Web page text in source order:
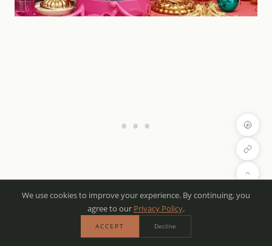
If you’re looking to infuse your holiday decor with
energy and vibrancy, bright and bold color palettes
We use cookies to improve your experience. By continuing, you
agree to our Privacy Policy.
ACCEPT Decline